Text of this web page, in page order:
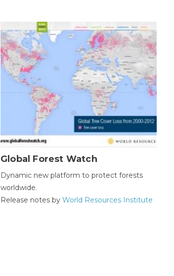
Global Forest Watch
Dynamic new platform to protect forests
worldwide.
Release notes byWorld Resources Institute